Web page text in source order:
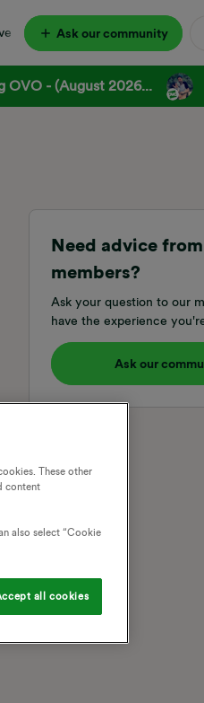
Ask our community
OVO - (August 2026...
Need advice
members?
Ask your question to our
have the experience
Ask our
These other
content
also select “Cookie
all cookies